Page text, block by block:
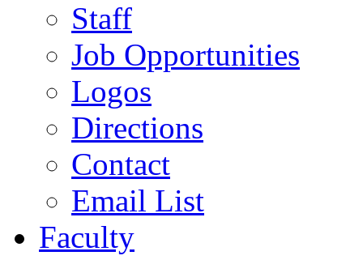
Staff
Job Opportunities
Logos
Directions
Contact
Email List
Faculty